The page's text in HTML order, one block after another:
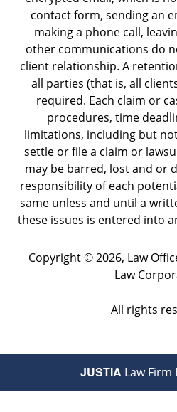
contact form, sending an
making a phone call,
other communications do
client relationship. A
all parties (that is, all
required. Each claim or
procedures, time
limitations, including but
settle or file a claim or
may be barred, lost and or
responsibility of each
same unless and until a
these issues is entered into
Copyright ©2026, Law
Law
All rights
JUSTIA Law Firm